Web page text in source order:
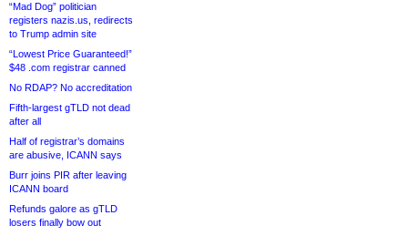
“Mad Dog” politician
registers nazis.us, redirects
to Trump admin site
“Lowest Price Guaranteed!”
$48 .com registrar canned
No RDAP? No accreditation
Fifth-largest gTLD not dead
after all
Half of registrar’s domains
are abusive, ICANN says
Burr joins PIR after leaving
ICANN board
Refunds galore as gTLD
losers finally bow out